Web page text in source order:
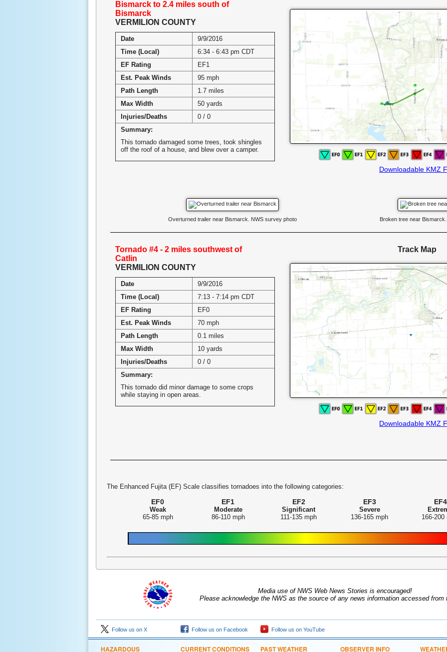
Bismarck to 2.4 miles south of
Bismarck
VERMILION COUNTY
Date
9/9/2016
Time (Local)
6:34 - 6:43 pm CDT
EF Rating
EF1
Est. Peak Winds
95 mph
Path Length
1.7 miles
Max Width
50 yards
Injuries/Deaths
0 / 0
Summary:
This tornado damaged some trees, took shingles
off the roof of a house, and blew over a camper.
Downloadable KMZ
Overturned trailer near Bismarck. NWS survey photo Broken tree near
Tornado #4 - 2 miles southwest of
Catlin
VERMILION COUNTY
Date
9/9/2016
Time (Local)
7:13 - 7:14 pm CDT
EF Rating
EF0
Est. Peak Winds
70 mph
Path Length
0.1 miles
Max Width
10 yards
Injuries/Deaths
0 / 0
Summary:
This tornado did minor damage to some crops
while staying in open areas.
Track Map
Downloadable KMZ
The Enhanced Fujita (EF) Scale classifies tornadoes into the following categories:
EF0
Weak
65-85 mph
EF1
Moderate
86-110 mph
EF2
Significant
111-135 mph
EF3
Severe
136-165 mph
EF4
166-200
Media use of NWS Web News Stories is encouraged!
Please acknowledge the NWS as the source of any news information accessed from
Follow us on X Follow us on Facebook Follow us on YouTube
HAZARDOUS CURRENT CONDITIONS PAST WEATHER OBSERVER INFO